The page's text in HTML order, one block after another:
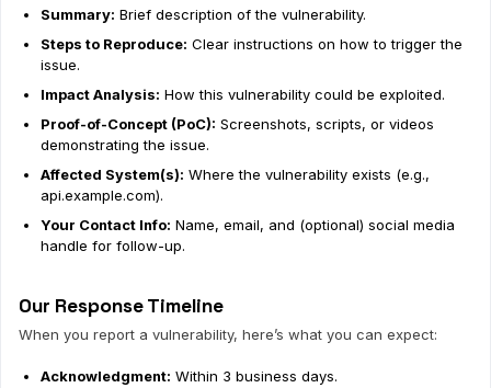
Summary: Brief description of the vulnerability.
Steps to Reproduce: Clear instructions on how to trigger the
issue.
Impact Analysis: How this vulnerability could be exploited.
Proof-of-Concept (PoC): Screenshots, scripts, or videos
demonstrating the issue.
Affected System(s): Where the vulnerability exists (e.g.,
api.example.com).
Your Contact Info: Name, email, and (optional) social media
handle for follow-up.
Our Response Timeline
When you report a vulnerability, here’s what you can expect:
Acknowledgment: Within 3 business days.